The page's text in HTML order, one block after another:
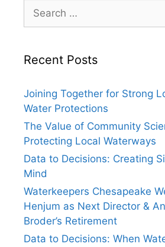
Search
for:
Recent Posts
Joining Together for Strong
Water Protections
The Value of Community
Protecting Local Waterways
Data to Decisions: Creating
Mind
Waterkeepers Chesapeake
Henjum as Next Director &
Broder’s Retirement
Data to Decisions: When